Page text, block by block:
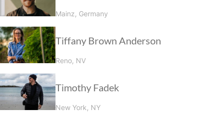
Mainz, Germany
Tiffany Brown Anderson
Reno, NV
Timothy Fadek
New York, NY